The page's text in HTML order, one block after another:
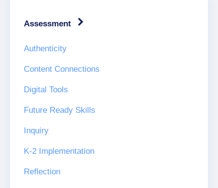
Assessment
Authenticity
Content Connections
Digital Tools
Future Ready Skills
Inquiry
K-2 Implementation
Reflection